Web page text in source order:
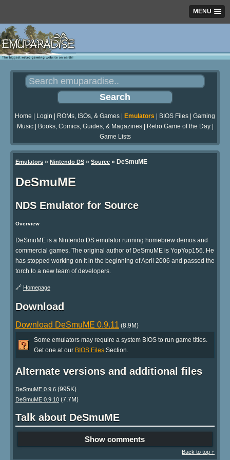
MENU
Home Login ROMs, ISOs, & Games Emulators BIOS Files
Gaming
Music| Books, Comics, Guides, & Magazines| Retro Game of the Day|
Game Lists
Emulators » Nintendo DS » Source » DeSmuME
DeSmuME
NDS Emulator for Source
Overview
DeSmuME is a Nintendo DS emulator running homebrew demos and
commercial games. The original author of DeSmuME is YopYop156. He
has stopped working on it in the beginning of April 2006 and passed the
torch to a new team of developers.
🔗 Homepage
Download
Download DeSmuME 0.9.11 (8.9M)
Some emulators may require a system BIOS to run game titles.
Get one at our BIOS Files Section.
Alternate versions and additional files
DeSmuME 0.9.6 (995K)
DeSmuME 0.9.10 (7.7M)
Talk about DeSmuME
Show comments
Back to top ↑